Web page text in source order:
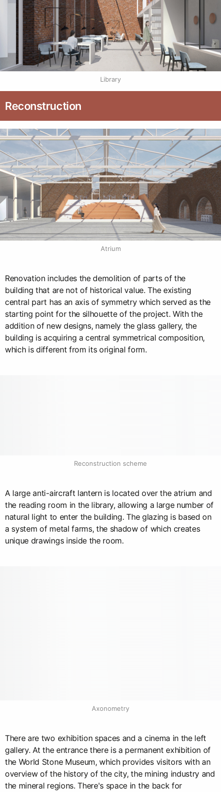
Library
Reconstruction
Atrium
Renovation includes the demolition of parts of the
building that are not of historical value. The existing
central part has an axis of symmetry which served as the
starting point for the silhouette of the project. With the
addition of new designs, namely the glass gallery, the
building is acquiring a central symmetrical composition,
which is different from its original form.
Reconstruction scheme
A large anti-aircraft lantern is located over the atrium and
the reading room in the library, allowing a large number of
natural light to enter the building. The glazing is based on
a system of metal farms, the shadow of which creates
unique drawings inside the room.
Axonometry
There are two exhibition spaces and a cinema in the left
gallery. At the entrance there is a permanent exhibition of
the World Stone Museum, which provides visitors with an
overview of the history of the city, the mining industry and
the mineral regions. There's space in the back for